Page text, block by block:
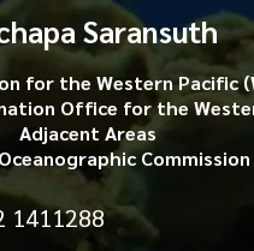
Saransuth
for the Western Pacific
Office for the
Adjacent Areas
Commission
1411288